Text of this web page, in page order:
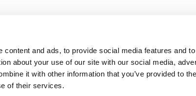
content and ads, to provide social media features and
about your use of our site with our social media,
it with other information that you’ve provided to
of their services.